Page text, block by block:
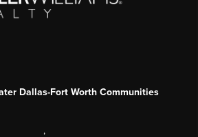
Dallas-Fort Worth Communities
,